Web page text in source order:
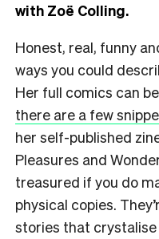
with Zoë Colling.
Honest, real, funny
ways you could
Her full comics can
there are a few
her self-published
Pleasures and
treasured if you do
physical copies.
stories that